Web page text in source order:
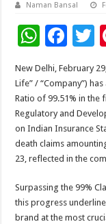
Naman Bansal
W
h
at
sA
p
p
F
ac
e
b
o
o
k
New Delhi, February
Life” / “Company”)
Ratio of 99.51% in the
Regulatory and
on Indian Insurance
death claims
23, reflected in the
Surpassing the 99%
this progress
brand at the most